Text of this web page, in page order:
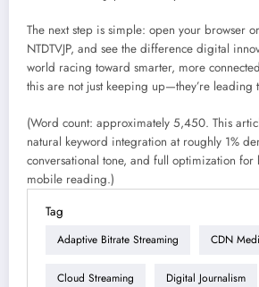
The next step is simple: open your browser
NTDTVJP, and see the difference digital
world racing toward smarter, more
this are not just keeping up—they’re leading
(Word count: approximately 5,450. This
natural keyword integration at roughly 1%
conversational tone, and full optimization for
mobile reading.)
Tag
Adaptive Bitrate Streaming CDN
Cloud Streaming Digital Journalism